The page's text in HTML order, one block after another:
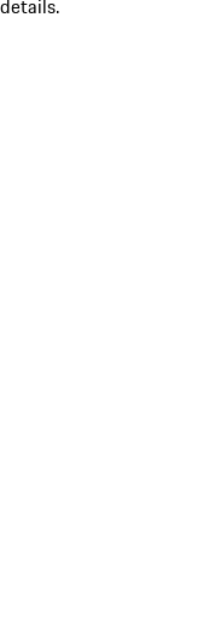
details.